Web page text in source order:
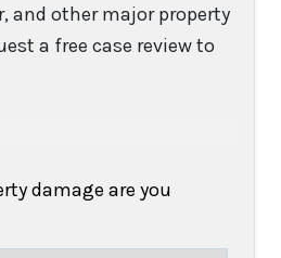
and other major property
a free case review to
damage are you